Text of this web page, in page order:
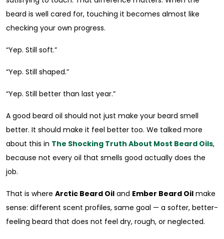
beard is well cared for, touching it becomes almost like
checking your own progress.
“Yep. Still soft.”
“Yep. Still shaped.”
“Yep. Still better than last year.”
A good beard oil should not just make your beard smell
better. It should make it feel better too. We talked more
about this in The Shocking Truth About Most Beard Oils,
because not every oil that smells good actually does the
job.
That is where Arctic Beard Oil and Ember Beard Oil make
sense: different scent profiles, same goal — a softer, better-
feeling beard that does not feel dry, rough, or neglected.